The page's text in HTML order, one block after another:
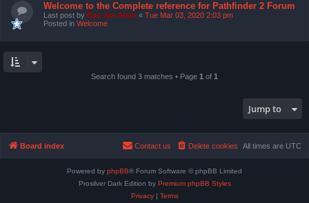
Welcome to the Complete reference for Pathfinder 2 Forum
Last post by Bas van Stein « Tue Mar 03, 2020 2:03 pm
Posted in Welcome
Search found 3 matches • Page 1 of 1
Jump to
Board index All times are UTC
Delete cookies
Contact us
Powered by phpBB® Forum Software © phpBB Limited
Prosilver Dark Edition by Premium phpBB Styles
Privacy| Terms